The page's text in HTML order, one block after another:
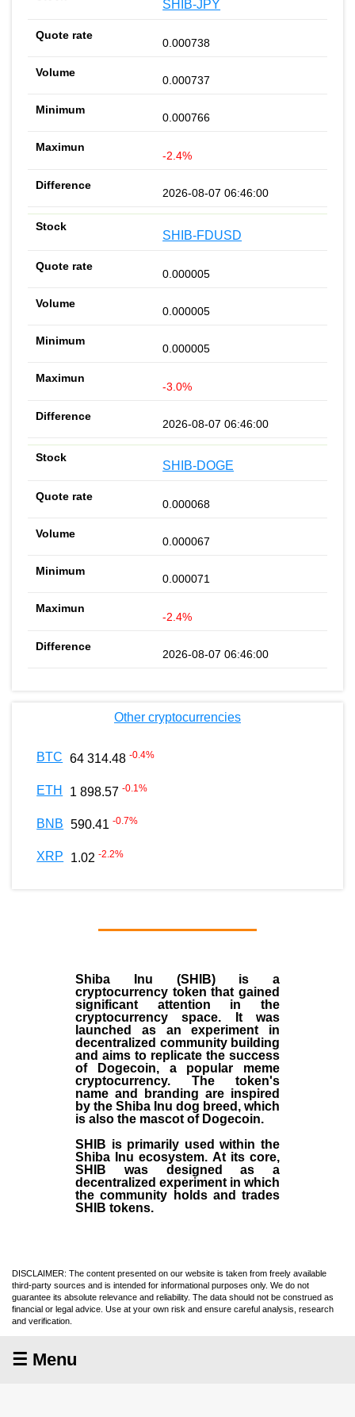
SHIB-JPY
0.000738
0.000737
0.000766
-2.4%
2026-08-07 06:46:00
SHIB-FDUSD
0.000005
0.000005
0.000005
-3.0%
2026-08-07 06:46:00
SHIB-DOGE
0.000068
0.000067
0.000071
-2.4%
2026-08-07 06:46:00
Other cryptocurrencies
BTC 64 314.48 -0.4%
ETH 1 898.57 -0.1%
BNB 590.41 -0.7%
XRP 1.02 -2.2%
Shiba Inu (SHIB) is a
cryptocurrency token that gained
significant attention in the
cryptocurrency space. It was
launched as an experiment in
decentralized community building
and aims to replicate the success
of Dogecoin, a popular meme
cryptocurrency. The token's
name and branding are inspired
by the Shiba Inu dog breed, which
is also the mascot of Dogecoin.
SHIB is primarily used within the
Shiba Inu ecosystem. At its core,
SHIB was designed as a
decentralized experiment in which
the community holds and trades
SHIB tokens.
DISCLAIMER: The content presented on our website is taken from freely available
third-party sources and is intended for informational purposes only. We do not
guarantee its absolute relevance and reliability. The data should not be construed as
financial or legal advice. Use at your own risk and ensure careful analysis, research
and verification.
☰ Menu